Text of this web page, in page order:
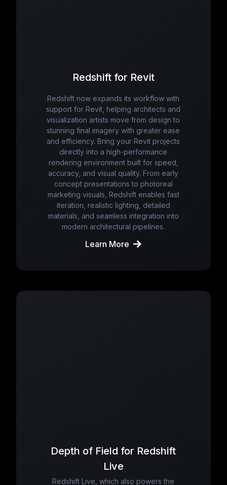
Redshift for Revit
Redshift now expands its workflow with
support for Revit, helping architects and
visualization artists move from design to
stunning final imagery with greater ease
and efficiency. Bring your Revit projects
directly into a high-performance
rendering environment built for speed,
accuracy, and visual quality. From early
concept presentations to photoreal
marketing visuals, Redshift enables fast
iteration, realistic lighting, detailed
materials, and seamless integration into
modern architectural pipelines.
Learn More
Depth of Field for Redshift
Live
Redshift Live, which also powers the